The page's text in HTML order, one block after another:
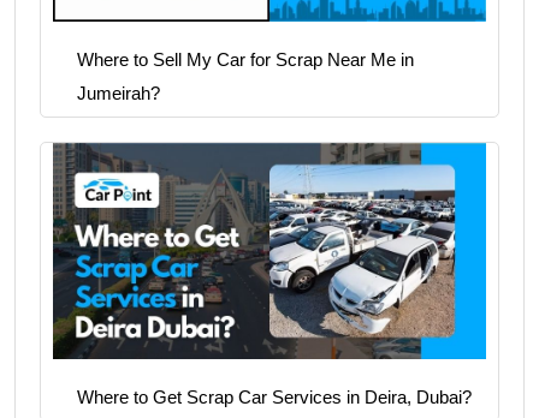
Where to Sell My Car for Scrap Near Me in
Jumeirah?
Where to Get Scrap Car Services in Deira, Dubai?